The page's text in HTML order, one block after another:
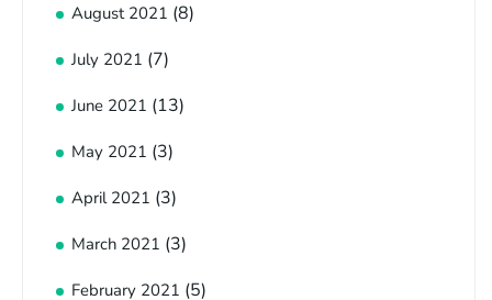
August 2021 (8)
July 2021 (7)
June 2021 (13)
May 2021 (3)
April 2021 (3)
March 2021 (3)
February 2021 (5)